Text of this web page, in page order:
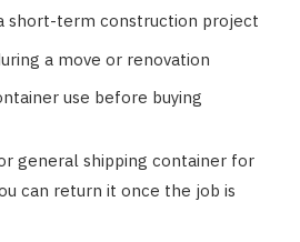
short-term construction project
a move or renovation
use before buying
general shipping container for
can return it once the job is